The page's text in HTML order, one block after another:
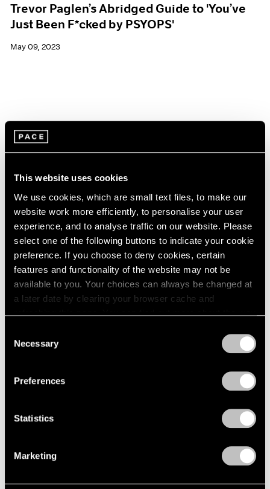
This website uses cookies
We use cookies, which are small text files, to make our
website work more efficiently, to personalise your user
experience, and to analyse traffic on our website. Please
select one of the following buttons to indicate your cookie
preference. If you choose to deny cookies, certain
features and functionality of the website may not be
available to you. Your choices can always be changed at
a later date by clearing your browser cache and
refreshing this page. You can find out more about the way
Selection
Necessary
Preferences
Statistics
Marketing
Trevor Paglen’s Abridged Guide to 'You’ve
Just Been F*cked by PSYOPS'
May 09, 2023
Trevor Paglen’s PRELUDES NFT Series,
Apr 05, 2023